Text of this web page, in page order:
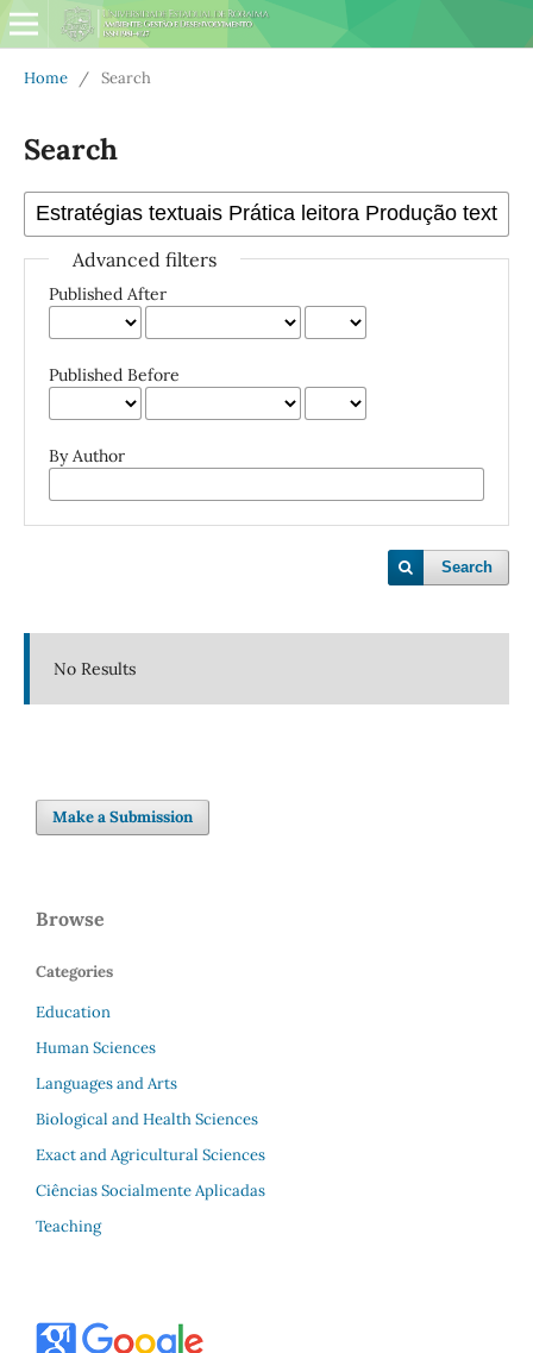
Home / Search
Search
Advanced filters
Published After
Published Before
By Author
Search
No Results
Make a Submission
Browse
Categories
Education
Human Sciences
Languages and Arts
Biological and Health Sciences
Exact and Agricultural Sciences
Ciências Socialmente Aplicadas
Teaching